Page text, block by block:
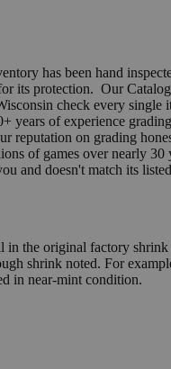
has been hand
its protection. Our
check every single
years of experience
reputation on grading
of games over nearly 30
and doesn't match its
in the original factory
shrink noted. For
in near-mint condition.